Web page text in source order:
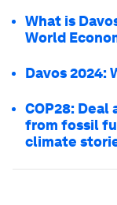
What is
World
Davos 2024:
COP28:
from fossil
climate